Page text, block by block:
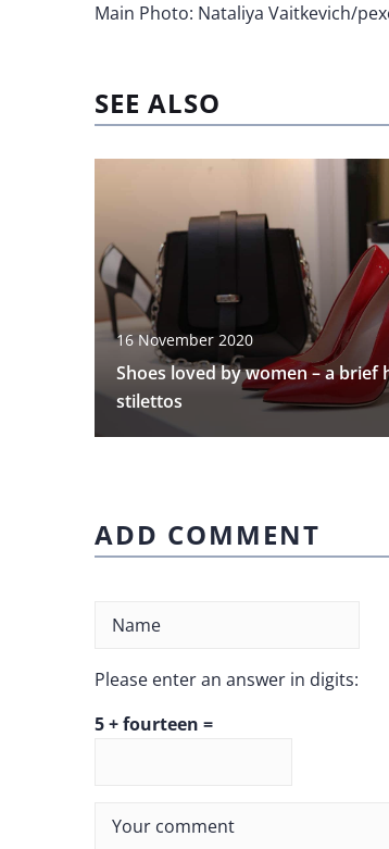
Main Photo: Nataliya Vaitkevich/
SEE ALSO
16 November 2020
Shoes loved by women – a brief
stilettos
ADD COMMENT
Please enter an answer in digits:
5 + fourteen =